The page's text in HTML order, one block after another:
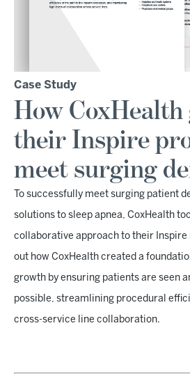
Case Study
How CoxHealth
their Inspire
meet surging
To successfully meet surging patient
solutions to sleep apnea, CoxHealth
collaborative approach to their Inspire
out how CoxHealth created a
growth by ensuring patients are seen
possible, streamlining procedural
cross-service line collaboration.